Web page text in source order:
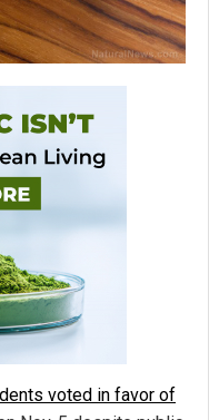
voted in favor of